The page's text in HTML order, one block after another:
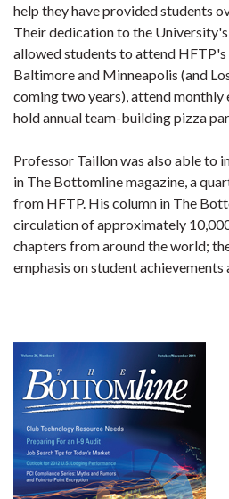
help they have provided students
Their dedication to the
allowed students to attend HFTP's
Baltimore and Minneapolis (and
coming two years), attend monthly
hold annual team-building pizza
Professor Taillon was also able to
in The Bottomline magazine, a
from HFTP. His column in The
circulation of approximately
chapters from around the world;
emphasis on student